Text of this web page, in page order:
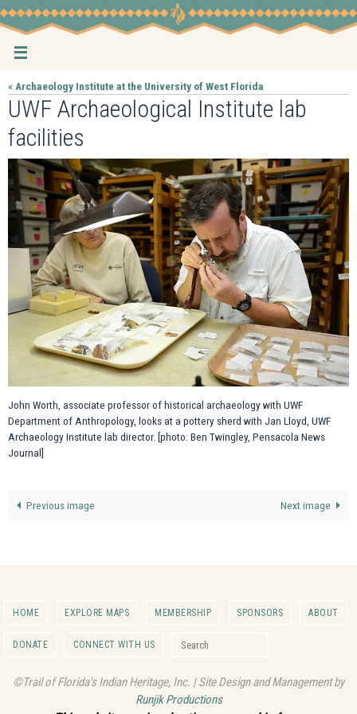
Skip
to
content
« Archaeology Institute at the University of West Florida
UWF Archaeological Institute lab
facilities
John Worth, associate professor of historical archaeology with UWF
Department of Anthropology, looks at a pottery sherd with Jan Lloyd, UWF
Archaeology Institute lab director. [photo: Ben Twingley, Pensacola News
Journal]
Previous image Next image
HOME EXPLORE MAPS MEMBERSHIP SPONSORS ABOUT
DONATE CONNECT WITH US
©Trail of Florida's Indian Heritage, Inc. | Site Design and Management by
Runjik Productions